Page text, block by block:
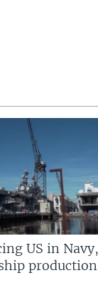
US in Navy,
production